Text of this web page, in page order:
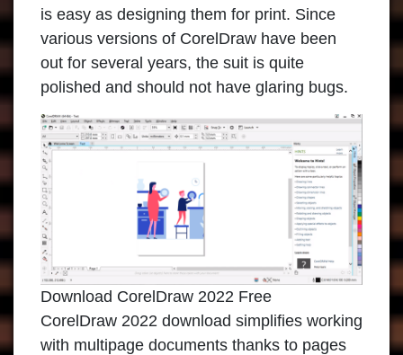
is easy as designing them for print. Since
various versions of CorelDraw have been
out for several years, the suit is quite
polished and should not have glaring bugs.
Download CorelDraw 2022 Free
CorelDraw 2022 download simplifies working
with multipage documents thanks to pages